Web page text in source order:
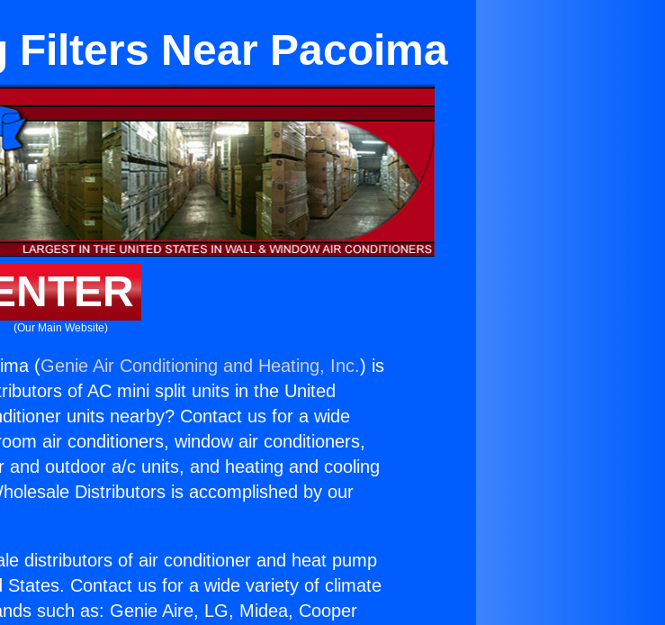
Near Pacoima
(Our Main Website)
(Genie Air Conditioning and Heating, Inc.) is
of AC mini split units in the United
units nearby? Contact us for a wide
air conditioners, window air conditioners,
and outdoor a/c units, and heating and cooling
Distributors is accomplished by our
distributors of air conditioner and heat pump
Contact us for a wide variety of climate
such as: Genie Aire, LG, Midea, Cooper